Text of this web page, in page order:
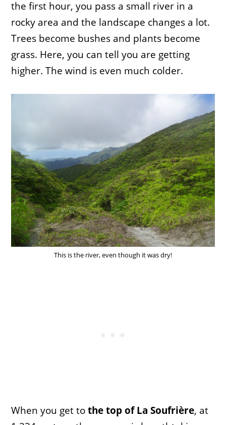
the first hour, you pass a small river in a
rocky area and the landscape changes a lot.
Trees become bushes and plants become
grass. Here, you can tell you are getting
higher. The wind is even much colder.
This is the river, even though it was dry!
When you get tothe top of La Soufrière, at